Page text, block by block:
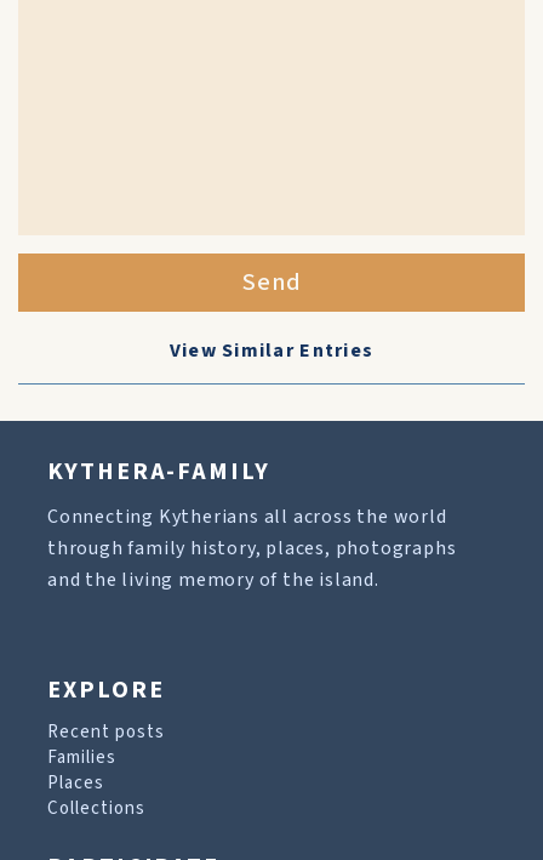
Send
View Similar Entries
KYTHERA-FAMILY
Connecting Kytherians all across the world
through family history, places, photographs
and the living memory of the island.
EXPLORE
Recent posts
Families
Places
Collections